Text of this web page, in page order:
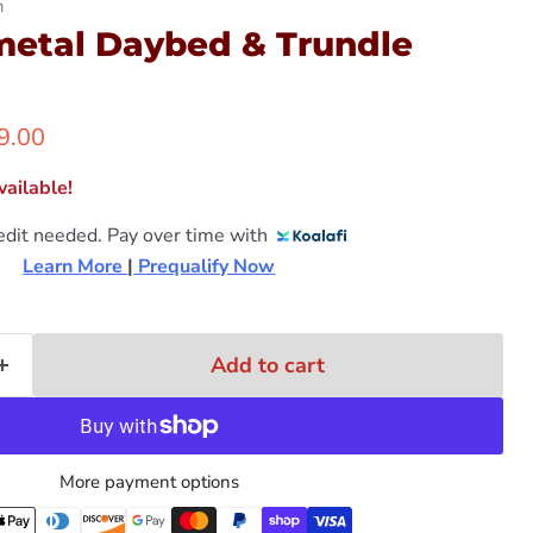
Daybed & Trundle
price
needed. Pay over time with
Learn More | Prequalify Now
Add to cart
More payment options